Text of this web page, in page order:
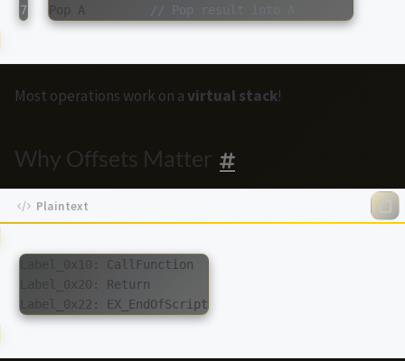
Pop
A // Pop result into A
Most operations work on avirtual stack!
Why Offsets Matter
Label_0x10: CallFunction
Label_0x20: Return